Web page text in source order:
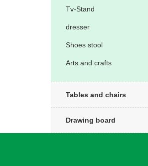
Tv-Stand
dresser
Shoes stool
Arts and crafts
Tables and chairs
Drawing board